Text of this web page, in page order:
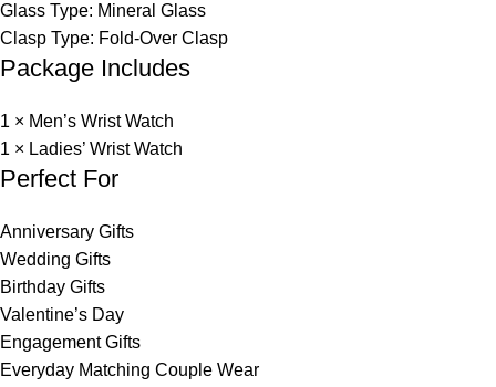
Glass Type: Mineral Glass
Clasp Type: Fold-Over Clasp
Package Includes
1 × Men’s Wrist Watch
1 × Ladies’ Wrist Watch
Perfect For
Anniversary Gifts
Wedding Gifts
Birthday Gifts
Valentine’s Day
Engagement Gifts
Everyday Matching Couple Wear